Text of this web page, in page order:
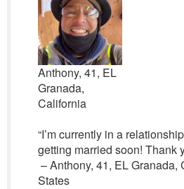
Anthony, 41, EL
Granada,
California
“I’m currently in a
getting married soon! Thank
– Anthony, 41, EL Granada,
States